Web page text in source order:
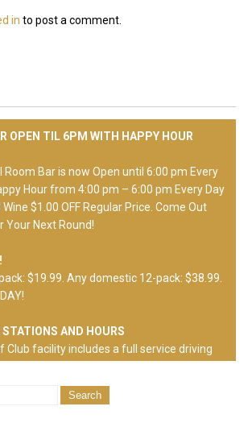
in to post a comment.
OPEN TIL 6PM WITH HAPPY HOUR
Room Bar is now Open until 6:00 pm Every
Hour from 4:00 pm – 6:00 pm Every Day
$1.00 OFF Regular Price. Come Out
Your Next Round!
$19.99. Any domestic 12-pack: $38.99.
STATIONS AND HOURS
Club facility includes a full service driving
and Holidays, hitting stations will
mornings the driving range is